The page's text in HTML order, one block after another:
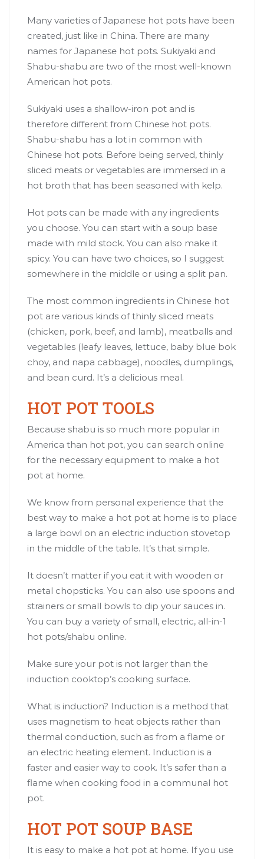
Many varieties of Japanese hot pots have been
created, just like in China. There are many
names for Japanese hot pots. Sukiyaki and
Shabu-shabu are two of the most well-known
American hot pots.
Sukiyaki uses a shallow-iron pot and is
therefore different from Chinese hot pots.
Shabu-shabu has a lot in common with
Chinese hot pots. Before being served, thinly
sliced meats or vegetables are immersed in a
hot broth that has been seasoned with kelp.
Hot pots can be made with any ingredients
you choose. You can start with a soup base
made with mild stock. You can also make it
spicy. You can have two choices, so I suggest
somewhere in the middle or using a split pan.
The most common ingredients in Chinese hot
pot are various kinds of thinly sliced meats
(chicken, pork, beef, and lamb), meatballs and
vegetables (leafy leaves, lettuce, baby blue bok
choy, and napa cabbage), noodles, dumplings,
and bean curd. It’s a delicious meal.
HOT POT TOOLS
Because shabu is so much more popular in
America than hot pot, you can search online
for the necessary equipment to make a hot
pot at home.
We know from personal experience that the
best way to make a hot pot at home is to place
a large bowl on an electric induction stovetop
in the middle of the table. It’s that simple.
It doesn’t matter if you eat it with wooden or
metal chopsticks. You can also use spoons and
strainers or small bowls to dip your sauces in.
You can buy a variety of small, electric, all-in-1
hot pots/shabu online.
Make sure your pot is not larger than the
induction cooktop’s cooking surface.
What is induction? Induction is a method that
uses magnetism to heat objects rather than
thermal conduction, such as from a flame or
an electric heating element. Induction is a
faster and easier way to cook. It’s safer than a
flame when cooking food in a communal hot
pot.
HOT POT SOUP BASE
It is easy to make a hot pot at home. If you use